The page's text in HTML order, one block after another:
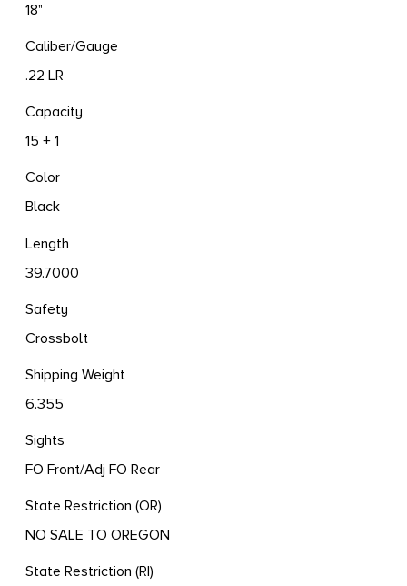
18"
Caliber/Gauge
.22 LR
Capacity
15 + 1
Color
Black
Length
39.7000
Safety
Crossbolt
Shipping Weight
6.355
Sights
FO Front/Adj FO Rear
State Restriction (OR)
NO SALE TO OREGON
State Restriction (RI)